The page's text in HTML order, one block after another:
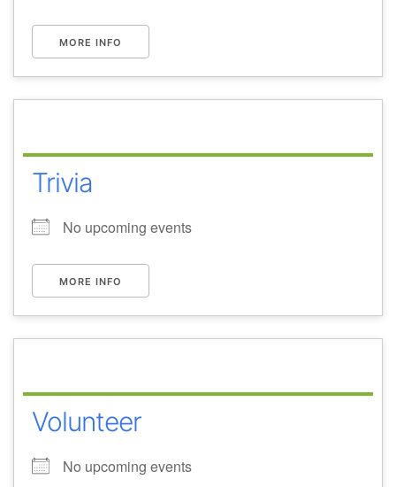
MORE INFO
Trivia
No upcoming events
MORE INFO
Volunteer
No upcoming events